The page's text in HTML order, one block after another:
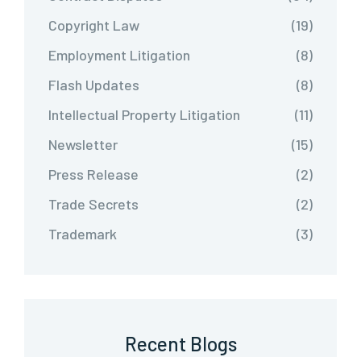
Copyright Law
(19)
Employment Litigation
(8)
Flash Updates
(8)
Intellectual Property Litigation
(11)
Newsletter
(15)
Press Release
(2)
Trade Secrets
(2)
Trademark
(3)
Recent Blogs